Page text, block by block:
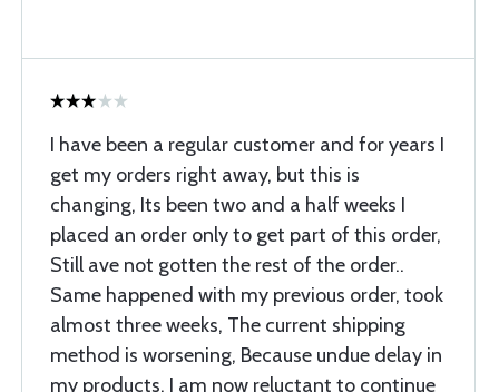
I have been a regular customer and for years I
get my orders right away, but this is
changing, Its been two and a half weeks I
placed an order only to get part of this order,
Still ave not gotten the rest of the order..
Same happened with my previous order, took
almost three weeks, The current shipping
method is worsening, Because undue delay in
my products, I am now reluctant to continue